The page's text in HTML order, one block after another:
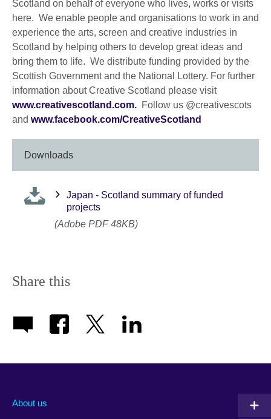
Scotland on behalf of everyone who lives, works or visits
here. We enable people and organisations to work in and
experience the arts, screen and creative industries in
Scotland by helping others to develop great ideas and
bring them to life. We distribute funding provided by the
Scottish Government and the National Lottery. For further
information about Creative Scotland please visit
www.creativescotland.com. Follow us @creativescots
and www.facebook.com/CreativeScotland
Downloads
Japan - Scotland summary of funded
projects
(Adobe PDF 48KB)
Share this
About us